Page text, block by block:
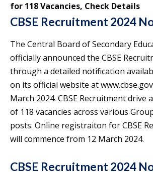
for 118 Vacancies, Check Details
CBSE Recruitment 2024
The Central Board of Secondary
officially announced the CBSE
through a detailed notification
on its official website at
March 2024. CBSE Recruitment drive
of 118 vacancies across various
posts. Online registraiton for CBSE
will commence from 12 March 2024.
CBSE Recruitment 2024